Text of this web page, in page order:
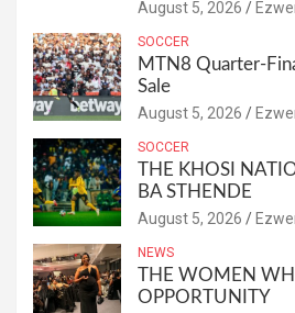
August 5, 2026
SOCCER
MTN8 Quarter-
Sale
August 5, 2026
SOCCER
THE KHOSI
BA STHENDE
August 5, 2026
NEWS
THE WOMEN
OPPORTUNITY